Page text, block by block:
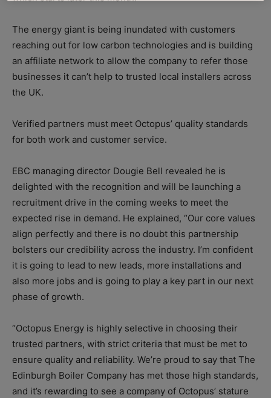
The energy giant is being inundated with customers
reaching out for low carbon technologies and is building
an affiliate network to allow the company to refer those
businesses it can’t help to trusted local installers across
the UK.
Verified partners must meet Octopus’ quality standards
for both work and customer service.
EBC managing director Dougie Bell revealed he is
delighted with the recognition and will be launching a
recruitment drive in the coming weeks to meet the
expected rise in demand. He explained, “Our core values
align perfectly and there is no doubt this partnership
bolsters our credibility across the industry. I’m confident
it is going to lead to new leads, more installations and
also more jobs and is going to play a key part in our next
phase of growth.
“Octopus Energy is highly selective in choosing their
trusted partners, with strict criteria that must be met to
ensure quality and reliability. We’re proud to say that The
Edinburgh Boiler Company has met those high standards,
and it’s rewarding to see a company of Octopus’ stature